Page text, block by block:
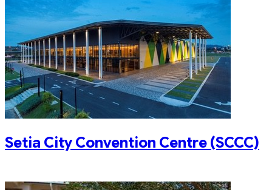
Setia City Convention Centre (SCCC)